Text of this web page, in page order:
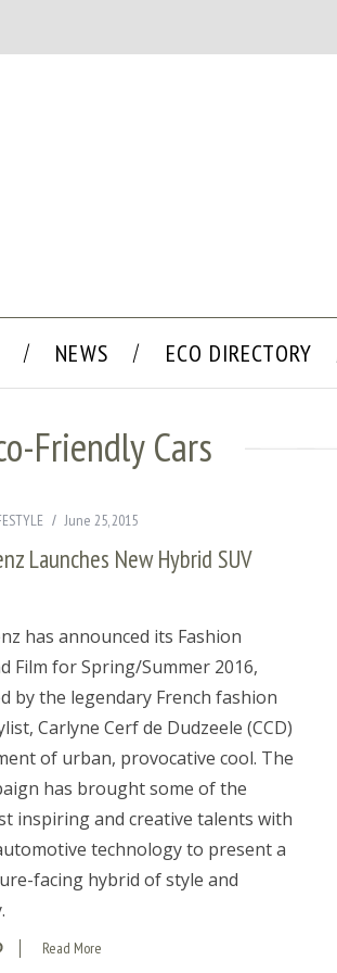
NEWS ECO DIRECTORY
Friendly Cars
June 25, 2015
Launches New Hybrid SUV
has announced its Fashion
Film for Spring/Summer 2016,
by the legendary French fashion
Carlyne Cerf de Dudzeele (CCD)
of urban, provocative cool. The
has brought some of the
inspiring and creative talents with
technology to present a
facing hybrid of style and
Read More